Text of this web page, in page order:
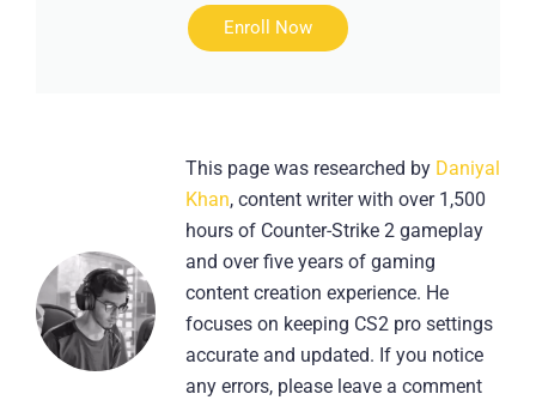
Enroll Now
This page was researched by Daniyal
Khan, content writer with over 1,500
hours of Counter-Strike 2 gameplay
and over five years of gaming
content creation experience. He
focuses on keeping CS2 pro settings
accurate and updated. If you notice
any errors, please leave a comment